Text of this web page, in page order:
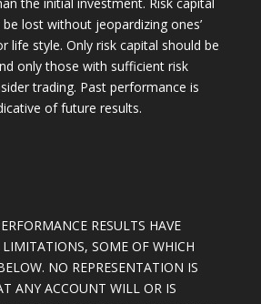
lost without jeopardizing ones’
life style. Only risk capital should be
only those with sufficient risk
trading. Past performance is
of future results.
RESULTS HAVE
SOME OF WHICH
NO REPRESENTATION IS
ANY ACCOUNT WILL OR IS